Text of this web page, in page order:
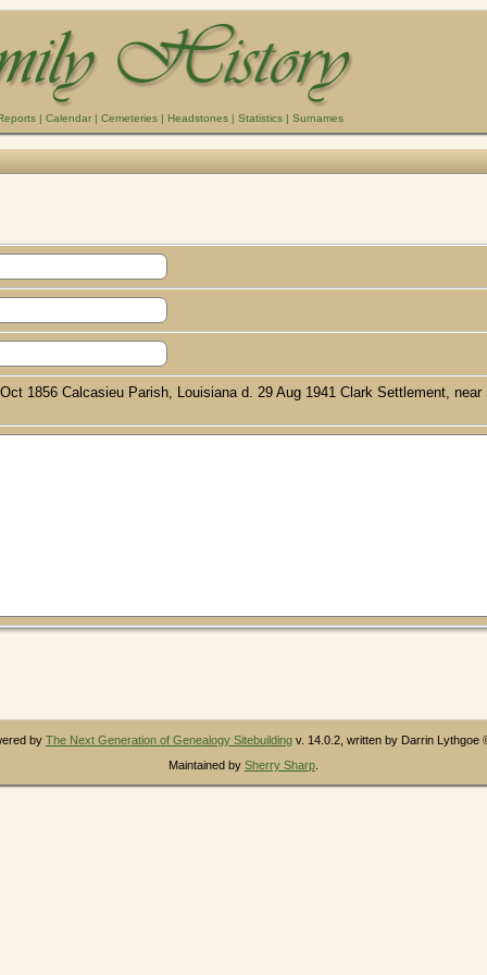
| Calendar | Cemeteries | Headstones | Statistics | Surnames
1856 Calcasieu Parish, Louisiana d. 29 Aug 1941 Clark Settlement, near
by The Next Generation of Genealogy Sitebuilding v. 14.0.2, written by Darrin Lythgoe
Maintained by Sherry Sharp